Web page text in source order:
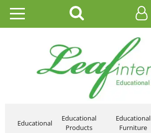
HOME
EDUCATIONAL
OFFICE
CATALOGUES
Educational
Educational
Products
Educational
Furniture